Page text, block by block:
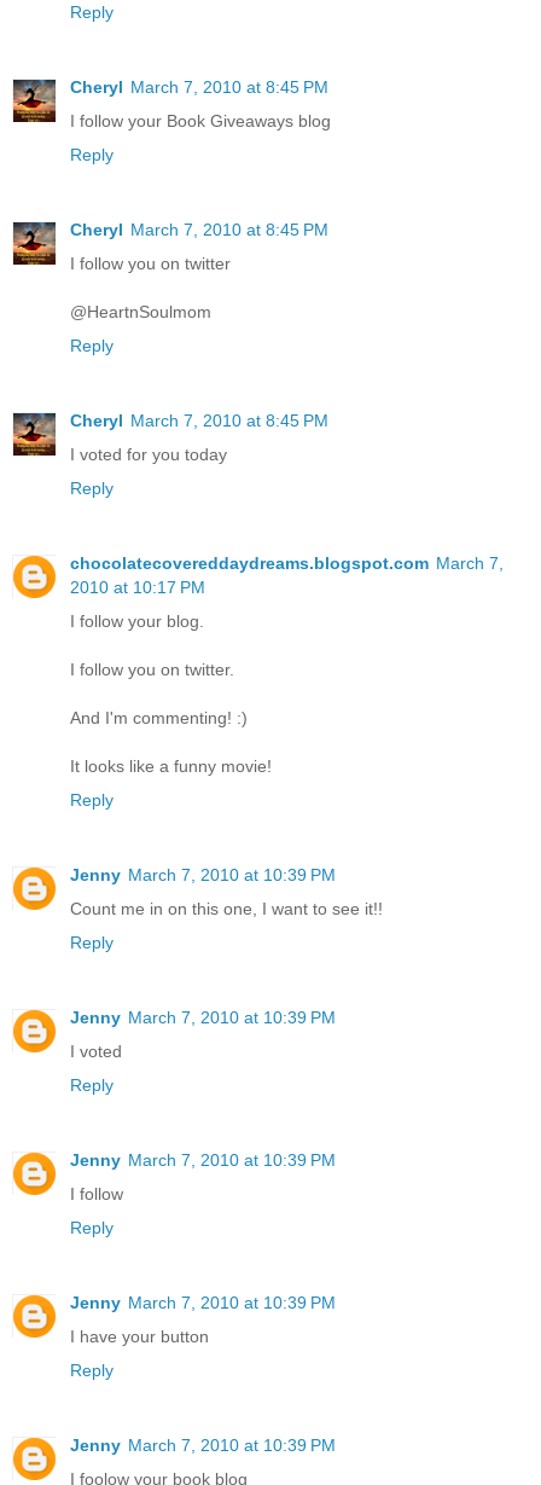
Reply
Cheryl March 7, 2010 at 8:45 PM
I follow your Book Giveaways blog
Reply
Cheryl March 7, 2010 at 8:45 PM
I follow you on twitter
@HeartnSoulmom
Reply
Cheryl March 7, 2010 at 8:45 PM
I voted for you today
Reply
chocolatecovereddaydreams.blogspot.com March 7,
2010 at 10:17 PM
I follow your blog.
I follow you on twitter.
And I'm commenting! :)
It looks like a funny movie!
Reply
Jenny March 7, 2010 at 10:39 PM
Count me in on this one, I want to see it!!
Reply
Jenny March 7, 2010 at 10:39 PM
I voted
Reply
Jenny March 7, 2010 at 10:39 PM
I follow
Reply
Jenny March 7, 2010 at 10:39 PM
I have your button
Reply
Jenny March 7, 2010 at 10:39 PM
I foolow your book blog